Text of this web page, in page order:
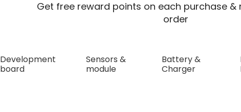
Get free reward points on each purchase &
order
Development
board
Sensors &
module
Battery &
Charger